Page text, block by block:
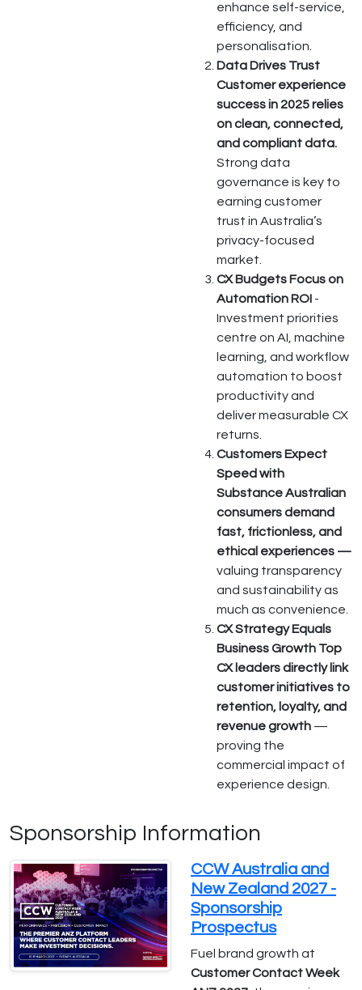
enhance self-service,
efficiency, and
personalisation.
Data Drives Trust
Customer experience
success in 2025 relies
on clean, connected,
and compliant data.
Strong data
governance is key to
earning customer
trust in Australia’s
privacy-focused
market.
CX Budgets Focus on
Automation ROI -
Investment priorities
centre on AI, machine
learning, and workflow
automation to boost
productivity and
deliver measurable CX
returns.
Customers Expect
Speed with
Substance Australian
consumers demand
fast, frictionless, and
ethical experiences —
valuing transparency
and sustainability as
much as convenience.
CX Strategy Equals
Business Growth Top
CX leaders directly link
customer initiatives to
retention, loyalty, and
revenue growth —
proving the
commercial impact of
experience design.
Sponsorship Information
CCW Australia and
New Zealand 2027 -
Sponsorship
Prospectus
Fuel brand growth at
Customer Contact Week